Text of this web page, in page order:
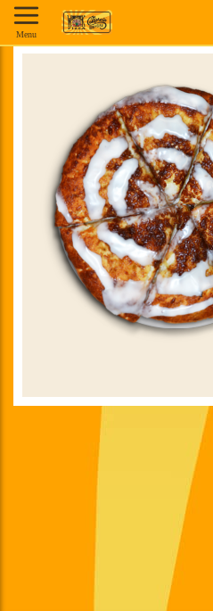
Menu